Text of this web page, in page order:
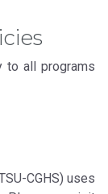
to all programs
CGHS) uses